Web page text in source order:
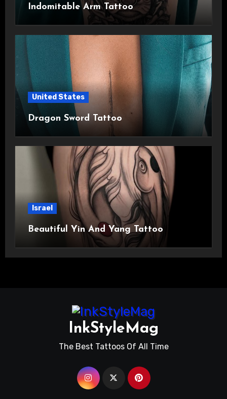
Indomitable Arm Tattoo
United States
Dragon Sword Tattoo
Israel
Beautiful Yin And Yang Tattoo
InkStyleMag
The Best Tattoos Of All Time